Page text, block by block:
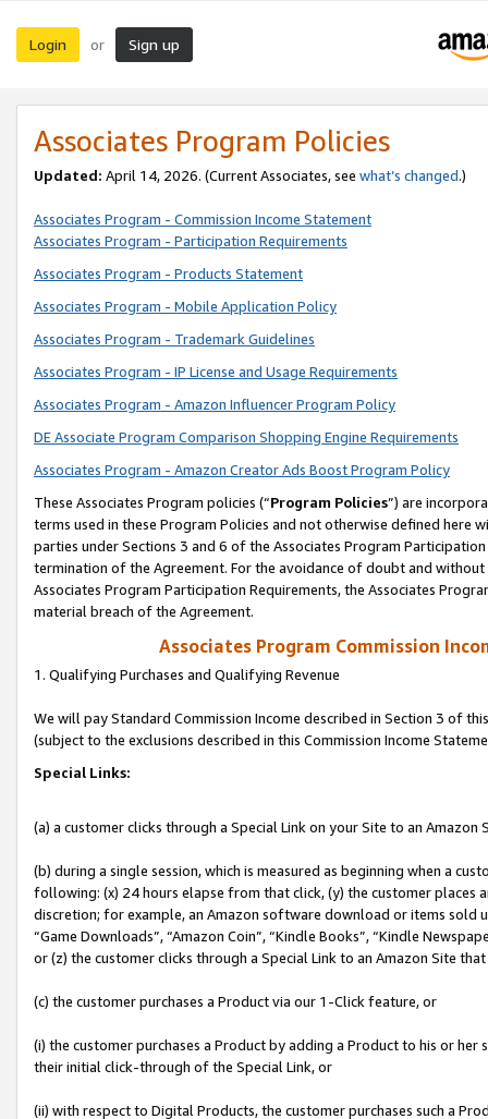
Login or Sign up
Associates Program Policies
Updated: April 14, 2026. (Current Associates, see what’s changed.)
Associates Program - Commission Income Statement
Associates Program - Participation Requirements
Associates Program - Products Statement
Associates Program - Mobile Application Policy
Associates Program - Trademark Guidelines
Associates Program - IP License and Usage Requirements
Associates Program - Amazon Influencer Program Policy
DE Associate Program Comparison Shopping Engine Requirements
Associates Program - Amazon Creator Ads Boost Program Policy
These Associates Program policies (“Program Policies”) are
terms used in these Program Policies and not otherwise defined
parties under Sections 3 and 6 of the Associates Program
termination of the Agreement. For the avoidance of doubt and
Associates Program Participation Requirements, the Associates
material breach of the Agreement.
Associates Program Commission
1. Qualifying Purchases and Qualifying Revenue
We will pay Standard Commission Income described in Section 3 of
(subject to the exclusions described in this Commission Income
Special Links:
(a) a customer clicks through a Special Link on your Site to an Amazon
(b) during a single session, which is measured as beginning when a
following: (x) 24 hours elapse from that click, (y) the customer
discretion; for example, an Amazon software download or items sold
“Game Downloads”, “Amazon Coin”, “Kindle Books”, “Kindle
or (z) the customer clicks through a Special Link to an Amazon Site
(c) the customer purchases a Product via our 1-Click feature, or
(i) the customer purchases a Product by adding a Product to his or
their initial click-through of the Special Link, or
(ii) with respect to Digital Products, the customer purchases such a